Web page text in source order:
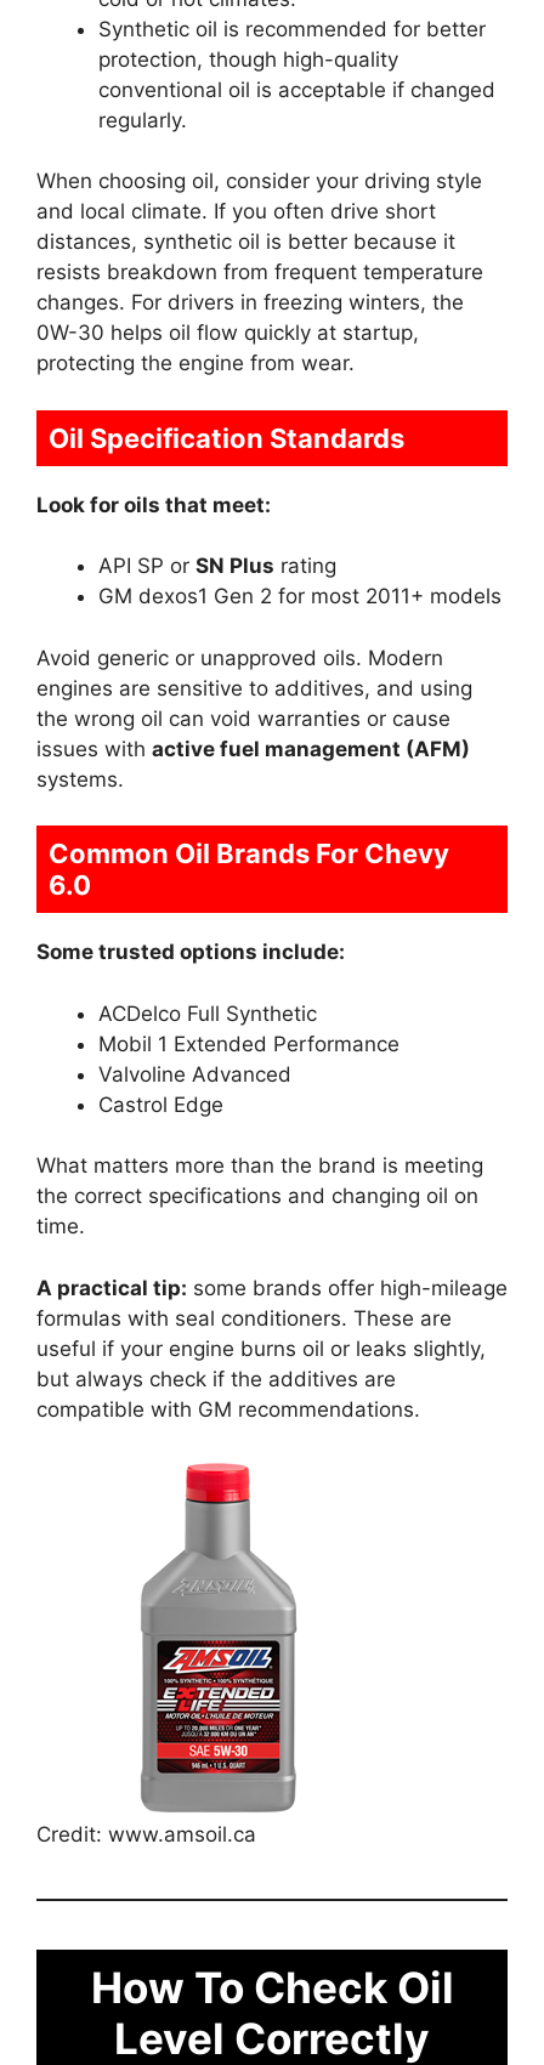
Synthetic oil is recommended for better
protection, though high-quality
conventional oil is acceptable if changed
regularly.
When choosing oil, consider your driving style
and local climate. If you often drive short
distances, synthetic oil is better because it
resists breakdown from frequent temperature
changes. For drivers in freezing winters, the
0W-30 helps oil flow quickly at startup,
protecting the engine from wear.
Oil Specification Standards
Look for oils that meet:
API SP or SN Plus rating
GM dexos1 Gen 2 for most 2011+ models
Avoid generic or unapproved oils. Modern
engines are sensitive to additives, and using
the wrong oil can void warranties or cause
issues with active fuel management (AFM)
systems.
Common Oil Brands For Chevy
6.0
Some trusted options include:
ACDelco Full Synthetic
Mobil 1 Extended Performance
Valvoline Advanced
Castrol Edge
What matters more than the brand is meeting
the correct specifications and changing oil on
time.
A practical tip: some brands offer high-mileage
formulas with seal conditioners. These are
useful if your engine burns oil or leaks slightly,
but always check if the additives are
compatible with GM recommendations.
Credit: www.amsoil.ca
How To Check Oil
Level Correctly